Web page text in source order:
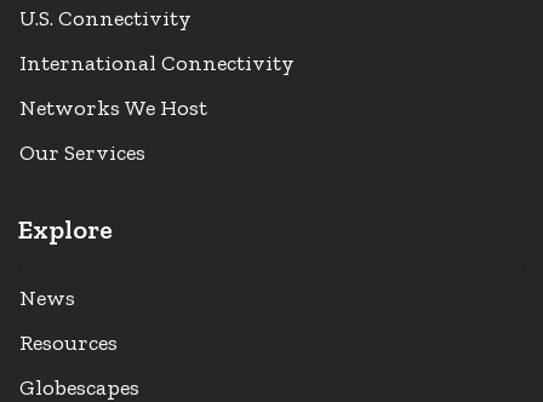
U.S. Connectivity
International Connectivity
Networks We Host
Our Services
Explore
News
Resources
Globescapes